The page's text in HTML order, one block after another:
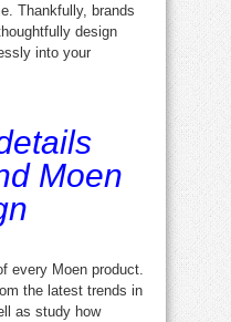
Thankfully, brands
design
into your
Moen
every Moen product.
the latest trends in
as study how